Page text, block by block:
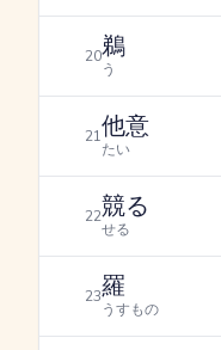
20鵜
う
21他意
たい
22競る
せる
23羅
うすもの